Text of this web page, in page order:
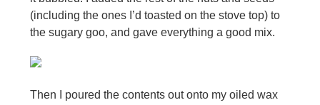
(including the ones I’d toasted on the stove top) to
the sugary goo, and gave everything a good mix.
Then I poured the contents out onto my oiled wax